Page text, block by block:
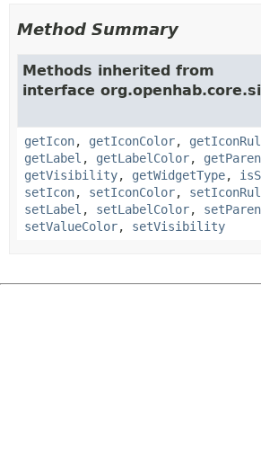
Method Summary
Methods inherited from
interface
getIcon, getIconColor,
getLabel , getLabelColor,
getVisibility, getWidgetType,
setIcon, setIconColor,
setLabel , setLabelColor,
setValueColor, setVisibility